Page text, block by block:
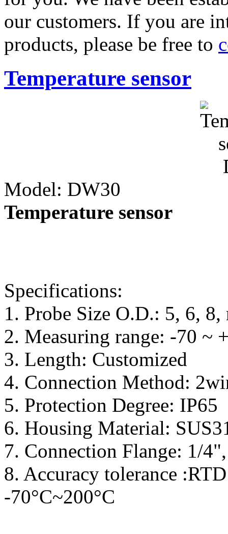
our customers. If you are
products, please be free to
Temperature sensor
Model: DW30
Temperature sensor
Specifications:
1. Probe Size O.D.: 5, 6, 8,
2. Measuring range: -70 ~
3. Length: Customized
4. Connection Method:
5. Protection Degree: IP65
6. Housing Material:
7. Connection Flange: 1/
8. Accuracy tolerance
-70°C~200°C